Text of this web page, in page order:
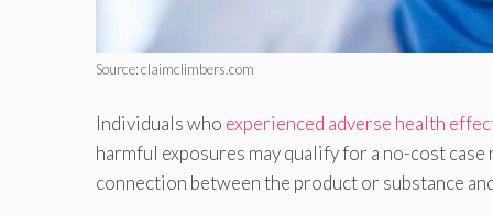
Source: claimclimbers.com
Individuals who experienced adverse health
harmful exposures may qualify for a no-cost
connection between the product or substance